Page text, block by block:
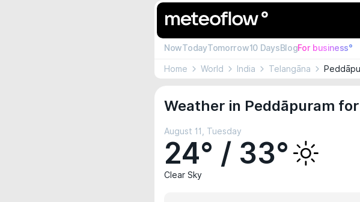
NowTodayTomorrow10 DaysBlogFor business°
Home World India Telangāna
Weather in Peddāpuram
August 11, Tuesday
24° / 33°
Clear Sky